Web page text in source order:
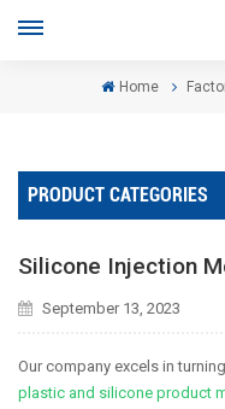
Home
PRODUCT CATEGORIES
Silicone Injection
September 13, 2023
Our company excels in
plastic and silicone product